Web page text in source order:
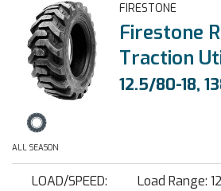
FIRESTONE
Firestone
Traction
12.5/80-18,
ALL SEASON
LOAD/SPEED:
Load Range: 12